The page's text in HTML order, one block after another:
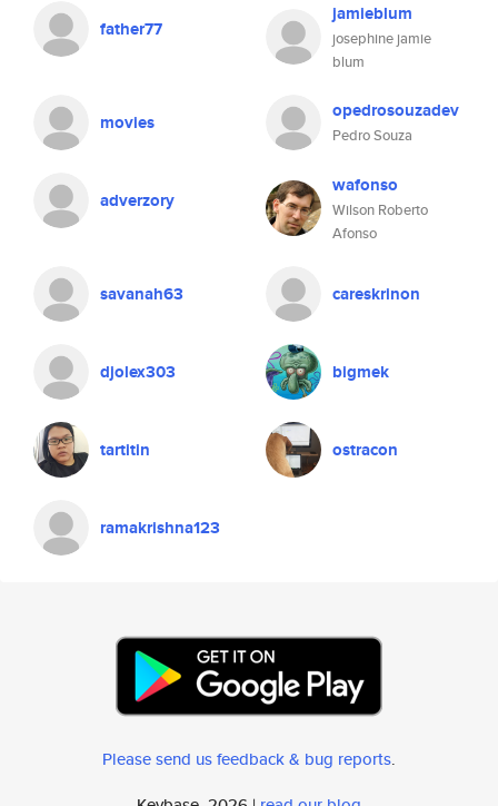
father77
jamieblum
josephine jamie
blum
movies opedrosouzadev
Pedro Souza
adverzory
wafonso
Wilson Roberto
Afonso
savanah63 careskrinon
djolex303 bigmek
tartitin ostracon
ramakrishna123
Please send us feedback & bug reports.